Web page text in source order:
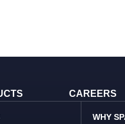
CAREERS
WHY